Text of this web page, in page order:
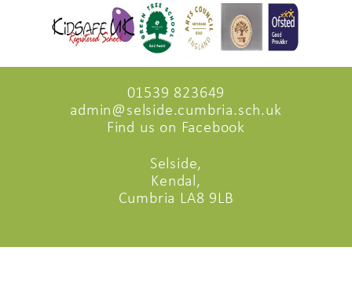
01539 823649
admin@selside.cumbria.sch.uk
Find us on Facebook
Selside,
Kendal,
Cumbria LA8 9LB